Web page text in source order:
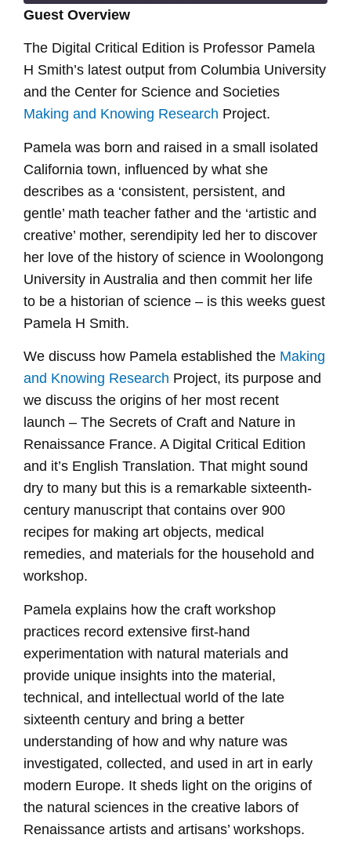
RSS FEED
LINK
EMBED
Guest Overview
The Digital Critical Edition is Professor Pamela
H Smith’s latest output from Columbia University
and the Center for Science and Societies
Making and Knowing Research Project.
Pamela was born and raised in a small isolated
California town, influenced by what she
describes as a ‘consistent, persistent, and
gentle’ math teacher father and the ‘artistic and
creative’ mother, serendipity led her to discover
her love of the history of science in Woolongong
University in Australia and then commit her life
to be a historian of science – is this weeks guest
Pamela H Smith.
We discuss how Pamela established the Making
and Knowing Research Project, its purpose and
we discuss the origins of her most recent
launch – The Secrets of Craft and Nature in
Renaissance France. A Digital Critical Edition
and it’s English Translation. That might sound
dry to many but this is a remarkable sixteenth-
century manuscript that contains over 900
recipes for making art objects, medical
remedies, and materials for the household and
workshop.
Pamela explains how the craft workshop
practices record extensive first-hand
experimentation with natural materials and
provide unique insights into the material,
technical, and intellectual world of the late
sixteenth century and bring a better
understanding of how and why nature was
investigated, collected, and used in art in early
modern Europe. It sheds light on the origins of
the natural sciences in the creative labors of
Renaissance artists and artisans’ workshops.